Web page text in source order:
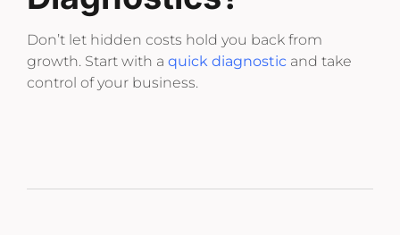
Don’t let hidden costs hold you back from
growth. Start with a quick diagnostic and take
control of your business.